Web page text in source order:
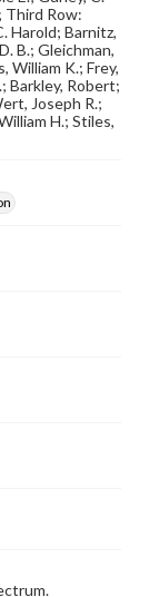
Items in
use. For
or
an-archivist
Third Row:
Harold; Barnitz,
B.; Gleichman,
William K.; Frey,
Barkley, Robert;
Joseph R.;
H.; Stiles,